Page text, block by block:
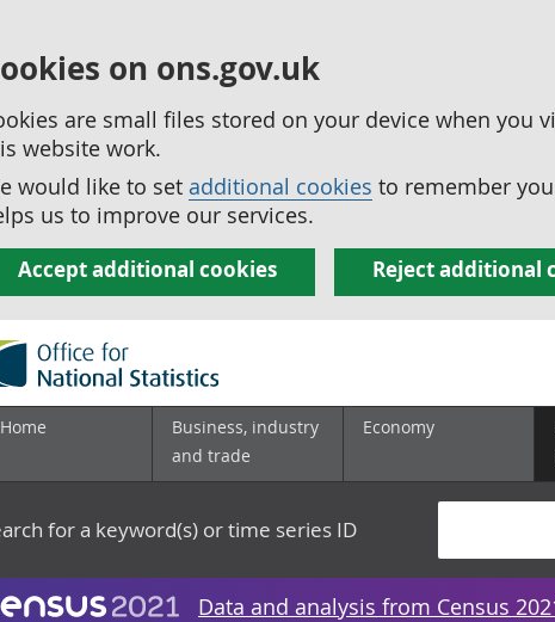
on ons.gov.uk
are small files stored on your device when you
website work.
would like to set additional cookies to remember
us to improve our services.
Accept additional cookies Reject additional
Home
Business, industry
and trade
Economy
for a keyword(s) or time series ID
Data and analysis from Census